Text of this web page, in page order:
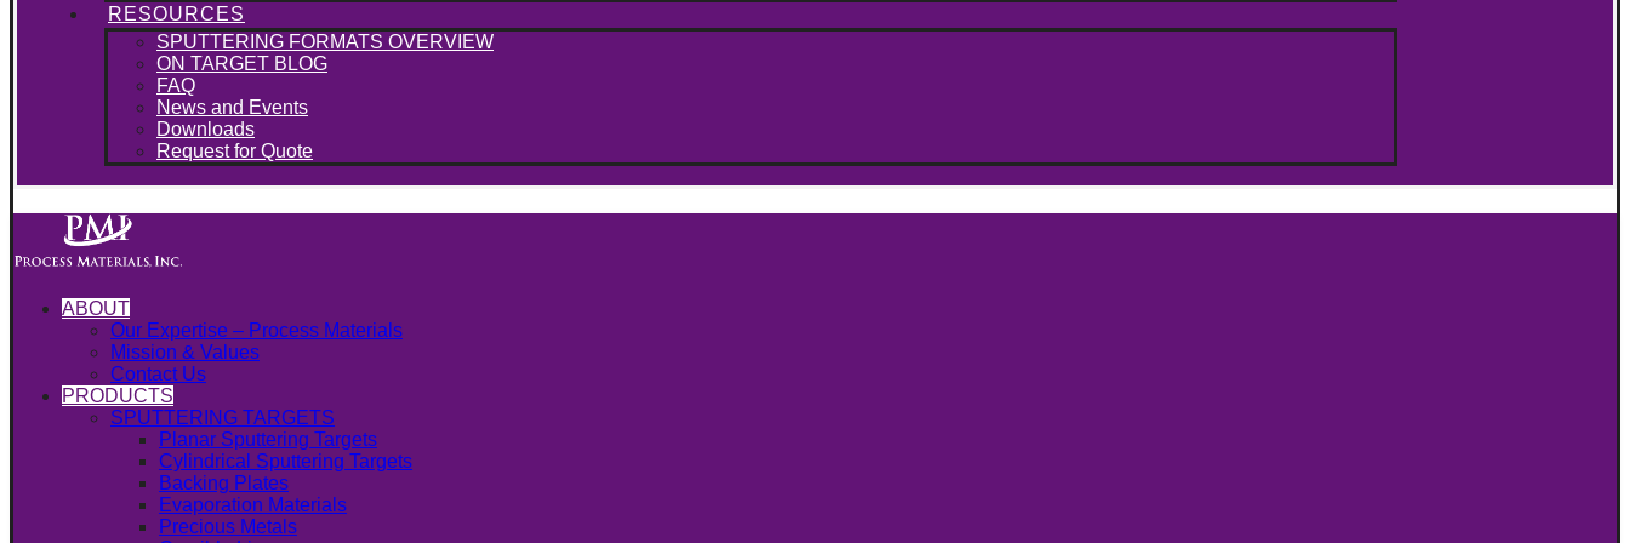
RESOURCES
SPUTTERING FORMATS OVERVIEW
ON TARGET BLOG
FAQ
News and Events
Downloads
Request for Quote
ABOUT
Our Expertise – Process Materials
Mission & Values
Contact Us
PRODUCTS
SPUTTERING TARGETS
Planar Sputtering Targets
Cylindrical Sputtering Targets
Backing Plates
Evaporation Materials
Precious Metals